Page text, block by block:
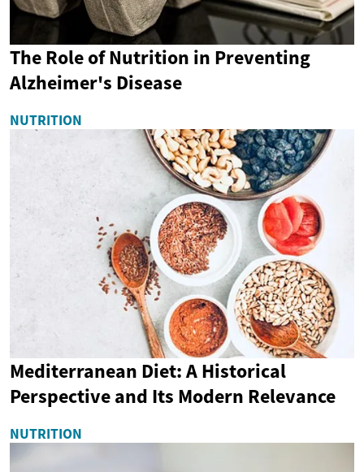
The Role of Nutrition in Preventing
Alzheimer's Disease
NUTRITION
Mediterranean Diet: A Historical
Perspective and Its Modern Relevance
NUTRITION